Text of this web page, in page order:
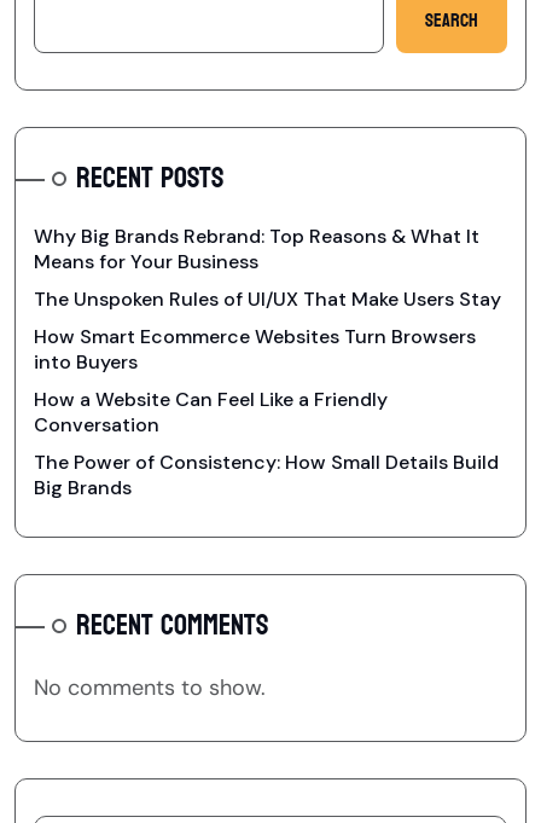
Search
RECENT POSTS
Why Big Brands Rebrand: Top Reasons & What It
Means for Your Business
The Unspoken Rules of UI/UX That Make Users Stay
How Smart Ecommerce Websites Turn Browsers
into Buyers
How a Website Can Feel Like a Friendly
Conversation
The Power of Consistency: How Small Details Build
Big Brands
RECENT COMMENTS
No comments to show.